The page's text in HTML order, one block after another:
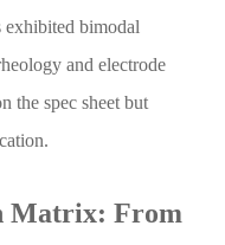
bimodal
and electrode
the spec sheet but
Matrix: From